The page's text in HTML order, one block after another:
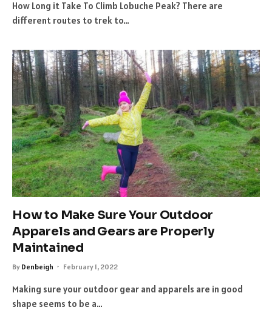
How Long it Take To Climb Lobuche Peak? There are
different routes to trek to…
How to Make Sure Your Outdoor
Apparels and Gears are Properly
Maintained
By Denbeigh February 1, 2022
Making sure your outdoor gear and apparels are in good
shape seems to be a…